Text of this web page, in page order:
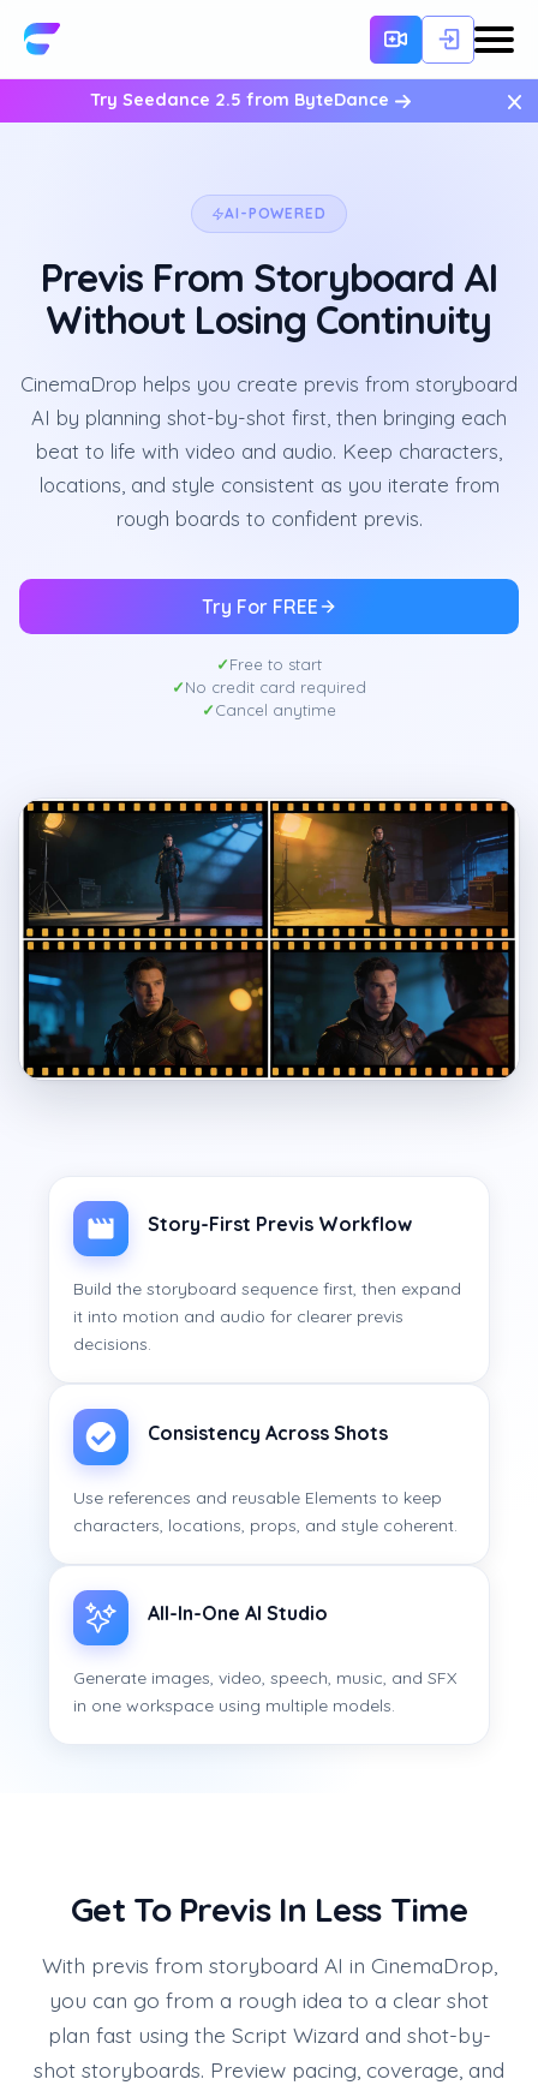
Try Seedance 2.5 from ByteDance ×
AI-POWERED
Previs From Storyboard AI
Without Losing Continuity
CinemaDrop helps you create previs from storyboard
AI by planning shot-by-shot first, then bringing each
beat to life with video and audio. Keep characters,
locations, and style consistent as you iterate from
rough boards to confident previs.
Try For FREE
Free to start
No credit card required
Cancel anytime
Story-First Previs Workflow
Build the storyboard sequence first, then expand
it into motion and audio for clearer previs
decisions.
Consistency Across Shots
Use references and reusable Elements to keep
characters, locations, props, and style coherent.
All-In-One AI Studio
Generate images, video, speech, music, and SFX
in one workspace using multiple models.
Get To Previs In Less Time
With previs from storyboard AI in CinemaDrop,
you can go from a rough idea to a clear shot
plan fast using the Script Wizard and shot-by-
shot storyboards. Preview pacing, coverage, and